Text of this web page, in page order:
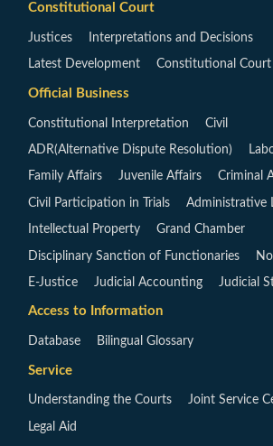
Constitutional Court
Justices Interpretations and Decisions
Latest Development Constitutional Court
Official Business
Constitutional Interpretation Civil
ADR(Alternative Dispute Resolution)
Family Affairs Juvenile Affairs Criminal
Civil Participation in Trials Administrative
Intellectual Property Grand Chamber
Disciplinary Sanction of Functionaries
E-Justice Judicial Accounting Judicial
Access to Information
Database Bilingual Glossary
Service
Understanding the Courts Joint Service
Legal Aid